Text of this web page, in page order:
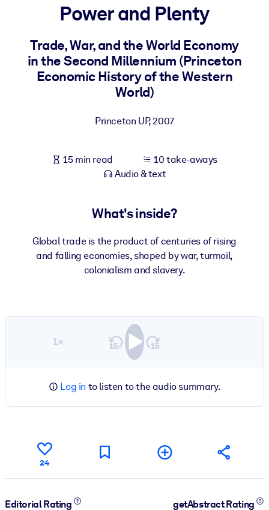
For LMS/LXP
Bring bite-sized, verified knowledge into your LMS/LXP for
learning results.
For Corporate Libraries
Enrich your corporate library with trusted, ready-to-use business
Fuel your AI systems with reliable, structured knowledge to
Power and Plenty
Trade, War, and the World Economy
in the Second Millennium (Princeton
Economic History of the Western
World)
Princeton UP,2007
15 min read
10 take-aways
Audio & text
What's inside?
Global trade is the product of centuries of rising
and falling economies, shaped by war, turmoil,
colonialism and slavery.
1×
Log in to listen to the audio summary.
24
Editorial Rating
getAbstract Rating